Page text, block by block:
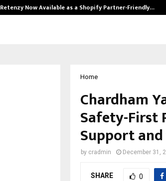
Retenzy Now Available as a Shopify Partner-Friendly…
Home
Chardham
Safety-First
Support
by cradmin December 31,
SHARE 0